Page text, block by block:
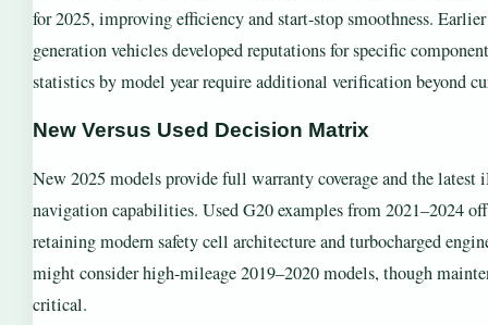
for 2025, improving efficiency and start-stop smoothness.
generation vehicles developed reputations for specific
statistics by model year require additional verification beyond
New Versus Used Decision Matrix
New 2025 models provide full warranty coverage and the
navigation capabilities. Used G20 examples from 2021–2024
retaining modern safety cell architecture and turbocharged
might consider high-mileage 2019–2020 models, though
critical.